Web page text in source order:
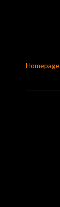
Homepage